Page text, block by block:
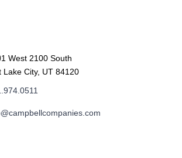
West 2100 South
Lake City, UT 84120